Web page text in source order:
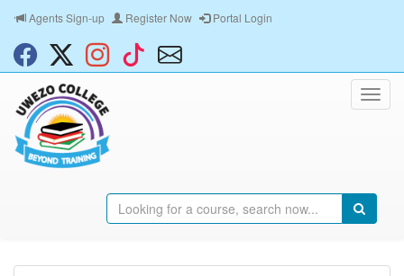
Agents Sign-up Register Now Portal Login